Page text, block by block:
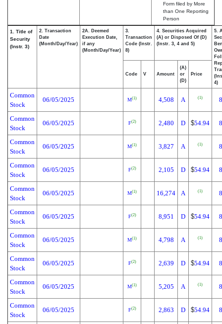
Form filed by More
than One Reporting
Person
1. Title of
Security
(Instr. 3)
2. Transaction
Date
(Month/Day/Year)
2A. Deemed
Execution Date,
if any
(Month/Day/Year)
3.
Transaction
Code (Instr.
8)
4. Securities Acquired
(A) or Disposed Of (D)
(Instr. 3, 4 and 5)
5.
4)
Code V Amount
(A)
or
(D)
Price
Common
Stock
06/05/2025 M(1) 4,508 A (1)
Common
Stock
06/05/2025 F(2) 2,480 D $54.94
Common
Stock
06/05/2025 M(1) 3,827 A (1)
Common
Stock
06/05/2025 F(2) 2,105 D $54.94
Common
Stock
06/05/2025 M(1) 16,274 A (1)
Common
Stock
06/05/2025 F(2) 8,951 D $54.94
Common
Stock
06/05/2025 M(1) 4,798 A (1)
Common
Stock
06/05/2025 F(2) 2,639 D $54.94
Common
Stock
06/05/2025 M(1) 5,205 A (1)
Common
Stock
06/05/2025 F(2) 2,863 D $54.94